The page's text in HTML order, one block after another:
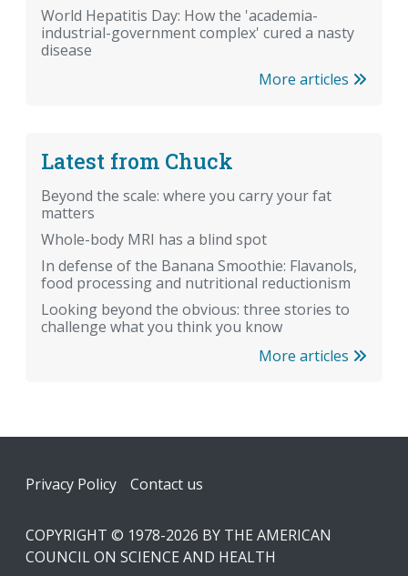
World Hepatitis Day: How the 'academia-
industrial-government complex' cured a nasty
disease
More articles
Latest from Chuck
Beyond the scale: where you carry your fat
matters
Whole-body MRI has a blind spot
In defense of the Banana Smoothie: Flavanols,
food processing and nutritional reductionism
Looking beyond the obvious: three stories to
challenge what you think you know
More articles
Footer
Privacy Policy Contact us
COPYRIGHT © 1978-2026 BY THE AMERICAN
COUNCIL ON SCIENCE AND HEALTH